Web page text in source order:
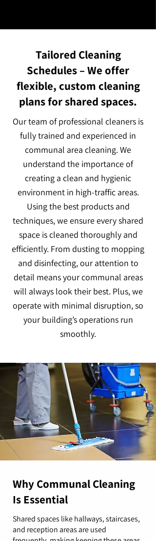
Tailored Cleaning
Schedules – We offer
flexible, custom cleaning
plans for shared spaces.
Our team of professional cleaners is
fully trained and experienced in
communal area cleaning. We
understand the importance of
creating a clean and hygienic
environment in high-traffic areas.
Using the best products and
techniques, we ensure every shared
space is cleaned thoroughly and
efficiently. From dusting to mopping
and disinfecting, our attention to
detail means your communal areas
will always look their best. Plus, we
operate with minimal disruption, so
your building’s operations run
smoothly.
Why Communal Cleaning
Is Essential
Shared spaces like hallways, staircases,
and reception areas are used